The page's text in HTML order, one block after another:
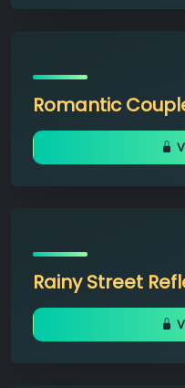
Romantic
Rainy Street